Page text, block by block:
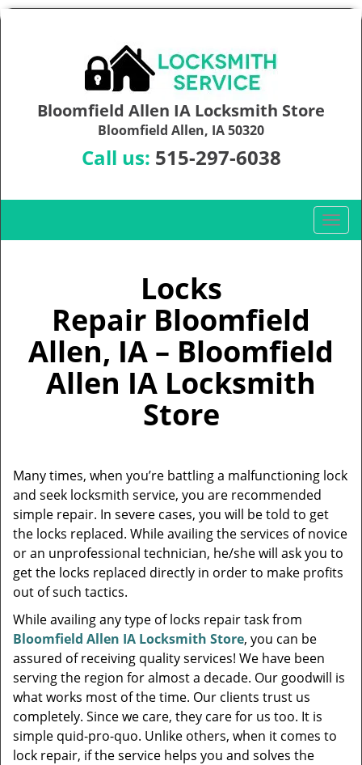
Bloomfield Allen IA Locksmith Store
Bloomfield Allen, IA 50320
Call us: 515-297-6038
T
o
v
o
Locks
Repair Bloomfield
Allen, IA – Bloomfield
Allen IA Locksmith
Store
Many times, when you’re battling a malfunctioning lock
and seek locksmith service, you are recommended
simple repair. In severe cases, you will be told to get
the locks replaced. While availing the services of novice
or an unprofessional technician, he/she will ask you to
get the locks replaced directly in order to make profits
out of such tactics.
While availing any type of locks repair task from
Bloomfield Allen IA Locksmith Store, you can be
assured of receiving quality services! We have been
serving the region for almost a decade. Our goodwill is
what works most of the time. Our clients trust us
completely. Since we care, they care for us too. It is
simple quid-pro-quo. Unlike others, when it comes to
lock repair, if the service helps you and solves the